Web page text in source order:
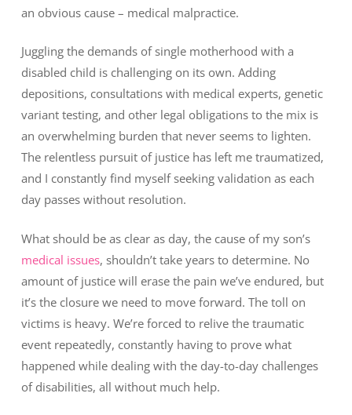
an obvious cause – medical malpractice.
Juggling the demands of single motherhood with a
disabled child is challenging on its own. Adding
depositions, consultations with medical experts, genetic
variant testing, and other legal obligations to the mix is
an overwhelming burden that never seems to lighten.
The relentless pursuit of justice has left me traumatized,
and I constantly find myself seeking validation as each
day passes without resolution.
What should be as clear as day, the cause of my son’s
medical issues, shouldn’t take years to determine. No
amount of justice will erase the pain we’ve endured, but
it’s the closure we need to move forward. The toll on
victims is heavy. We’re forced to relive the traumatic
event repeatedly, constantly having to prove what
happened while dealing with the day-to-day challenges
of disabilities, all without much help.